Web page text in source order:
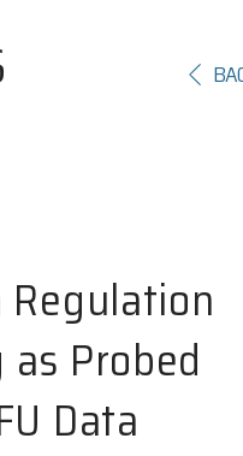
Probed
Data